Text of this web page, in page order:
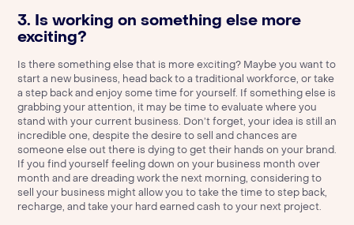
3. Is working on something else more
exciting?
Is there something else that is more exciting? Maybe you want to
start a new business, head back to a traditional workforce, or take
a step back and enjoy some time for yourself. If something else is
grabbing your attention, it may be time to evaluate where you
stand with your current business. Don’t forget, your idea is still an
incredible one, despite the desire to sell and chances are
someone else out there is dying to get their hands on your brand.
If you find yourself feeling down on your business month over
month and are dreading work the next morning, considering to
sell your business might allow you to take the time to step back,
recharge, and take your hard earned cash to your next project.